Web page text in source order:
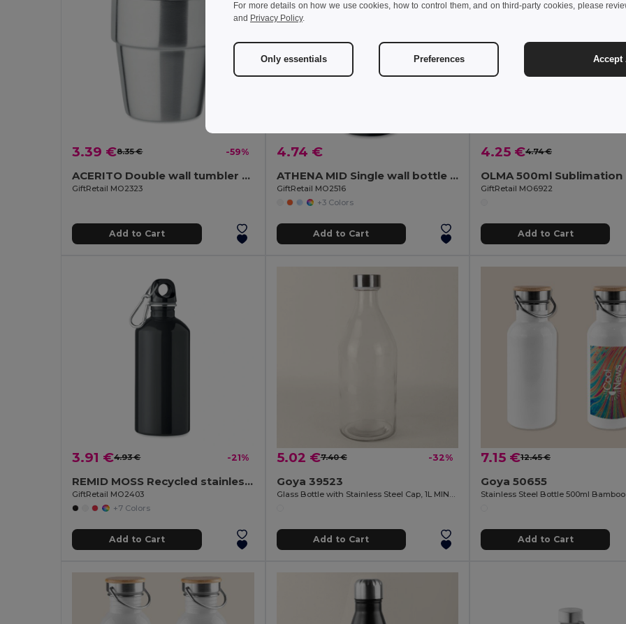
3.39 €8.35 € -59%
ACERITO Double wall tumbler 250 ml
GiftRetail MO2323
Add to Cart
4.74 €
ATHENA MID Single wall bottle 500 ml
GiftRetail MO2516
+3 Colors
Add to Cart
4.25 €4.74 €
GiftRetail MO6922
Add to Cart
3.91 €4.93 € -21%
REMID MOSS Recycled stainless steel 500ml
GiftRetail MO2403
+7 Colors
Add to Cart
5.02 €7.40 € -32%
Goya 39523
Glass Bottle with Stainless Steel Cap, 1L MINERAL
Add to Cart
7.15 €12.45 €
Goya 50655
Add to Cart
For more details on how we use cookies, how to control them, and on third-party cookies, please
and Privacy Policy.
Only essentials Preferences Accept